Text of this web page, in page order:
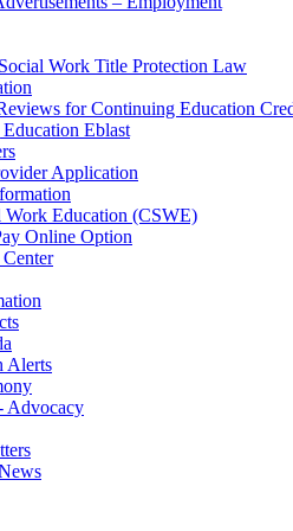
Work Title Protection Law
for Continuing Education
Eblast
Application
Work Education (CSWE)
Online Option
Center
Alerts
Advocacy